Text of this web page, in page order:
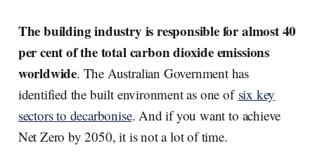
The building industry is responsible for almost 40
per cent of the total carbon dioxide emissions
worldwide. The Australian Government has
identified the built environment as one of six key
sectors to decarbonise. And if you want to achieve
Net Zero by 2050, it is not a lot of time.